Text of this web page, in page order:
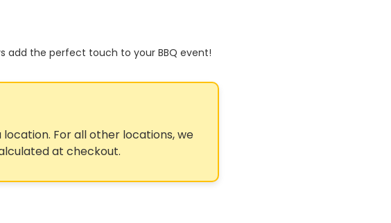
add the perfect touch to your BBQ event!
For all other locations, we
at checkout.